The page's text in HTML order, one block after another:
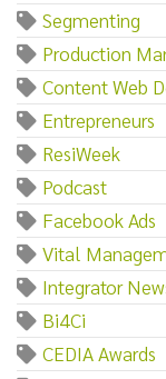
Segmenting
Production
Content Web
Entrepreneurs
ResiWeek
Podcast
Facebook Ads
Vital
Integrator
Bi4Ci
CEDIA Awards